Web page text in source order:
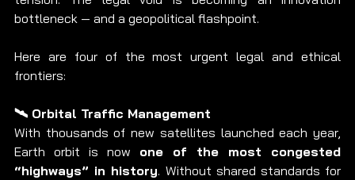
bottleneck — and a geopolitical flashpoint.
Here are four of the most urgent legal and ethical
frontiers:
🛰️ Orbital Traffic Management
With thousands of new satellites launched each year,
Earth orbit is now one of the most congested
“highways” in history. Without shared standards for